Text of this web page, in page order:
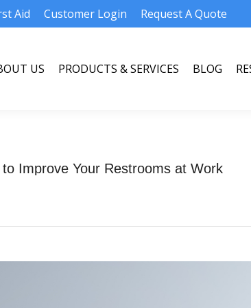
Aid Customer Login Request A Quote
US PRODUCTS & SERVICES BLOG
to Improve Your Restrooms at Work
US PRODUCTS & SERVICES BLOG